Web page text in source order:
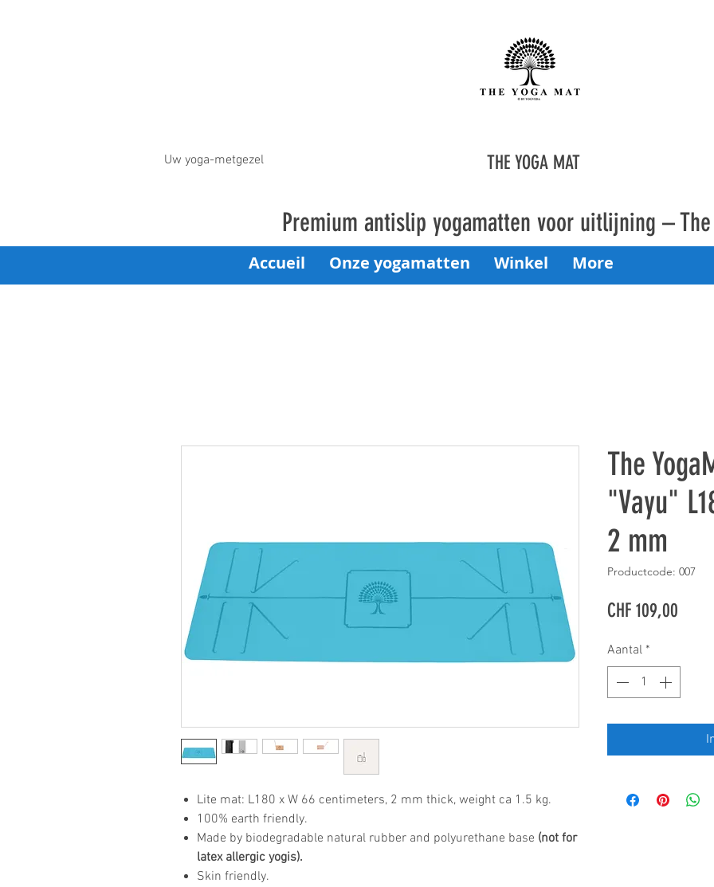
Uw yoga-metgezel THE YOGA MAT
Premium antislip yogamatten voor uitlijning – The
Accueil Onze yogamatten Winkel More
Lite mat: L180 x W 66 centimeters, 2 mm thick, weight ca 1.5 kg.
100% earth friendly.
Made by biodegradable natural rubber and polyurethane base (not for
latex allergic yogis).
Skin friendly.
The
"Vayu"
2 mm
Productcode: 007
CHF 109,00
Aantal *